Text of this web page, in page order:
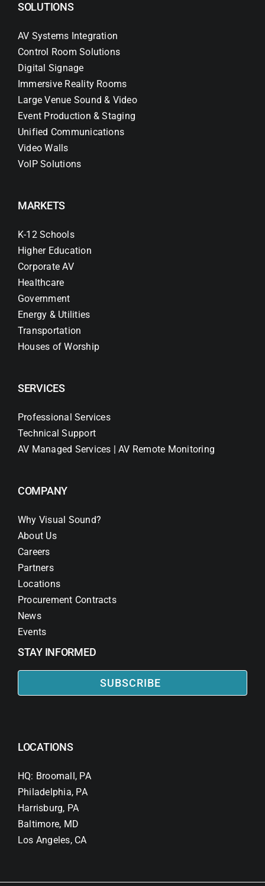
SOLUTIONS
AV Systems Integration
Control Room Solutions
Digital Signage
Immersive Reality Rooms
Large Venue Sound & Video
Event Production & Staging
Unified Communications
Video Walls
VoIP Solutions
MARKETS
K-12 Schools
Higher Education
Corporate AV
Healthcare
Government
Energy & Utilities
Transportation
Houses of Worship
SERVICES
Professional Services
Technical Support
AV Managed Services | AV Remote Monitoring
COMPANY
Why Visual Sound?
About Us
Careers
Partners
Locations
Procurement Contracts
News
Events
STAY INFORMED
SUBSCRIBE
LOCATIONS
HQ: Broomall, PA
Philadelphia, PA
Harrisburg, PA
Baltimore, MD
Los Angeles, CA